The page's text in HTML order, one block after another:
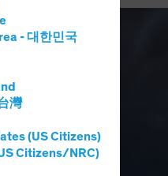
- 대한민국
灣
(US Citizens)
Citizens/NRC)